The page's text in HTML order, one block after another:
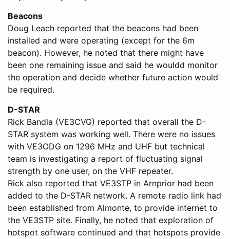
Beacons
Doug Leach reported that the beacons had been
installed and were operating (except for the 6m
beacon). However, he noted that there might have
been one remaining issue and said he wouldd monitor
the operation and decide whether future action would
be required.
D-STAR
Rick Bandla (VE3CVG) reported that overall the D-
STAR system was working well. There were no issues
with VE3ODG on 1296 MHz and UHF but technical
team is investigating a report of fluctuating signal
strength by one user, on the VHF repeater.
Rick also reported that VE3STP in Arnprior had been
added to the D-STAR network. A remote radio link had
been established from Almonte, to provide internet to
the VE3STP site. Finally, he noted that exploration of
hotspot software continued and that hotspots provide